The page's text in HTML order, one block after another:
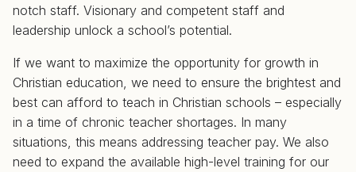
notch staff. Visionary and competent staff and
leadership unlock a school’s potential.
If we want to maximize the opportunity for growth in
Christian education, we need to ensure the brightest and
best can afford to teach in Christian schools – especially
in a time of chronic teacher shortages. In many
situations, this means addressing teacher pay. We also
need to expand the available high-level training for our